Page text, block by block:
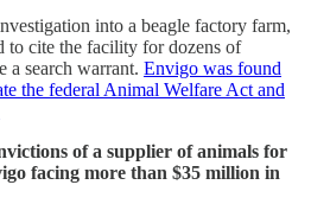
into a beagle factory farm,
to cite the facility for dozens of
a search warrant. Envigo was found
the federal Animal Welfare Act and
of a supplier of animals for
facing more than $35 million in